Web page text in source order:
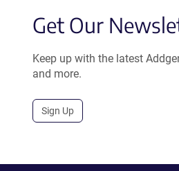
Get Our
Keep up with the latest
and more.
Sign Up